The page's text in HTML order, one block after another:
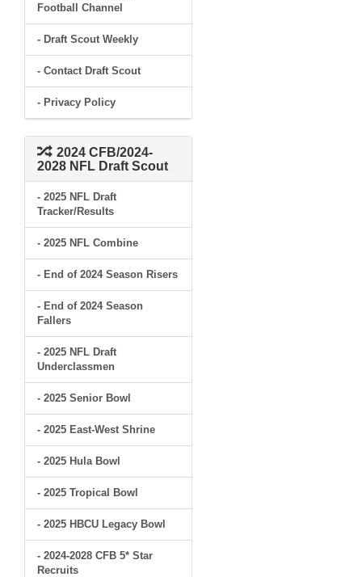
Football Channel
- Draft Scout Weekly
- Contact Draft Scout
- Privacy Policy
2024 CFB/2024-
2028 NFL Draft Scout
- 2025 NFL Draft
Tracker/Results
- 2025 NFL Combine
- End of 2024 Season Risers
- End of 2024 Season
Fallers
- 2025 NFL Draft
Underclassmen
- 2025 Senior Bowl
- 2025 East-West Shrine
- 2025 Hula Bowl
- 2025 Tropical Bowl
- 2025 HBCU Legacy Bowl
- 2024-2028 CFB 5* Star
Recruits